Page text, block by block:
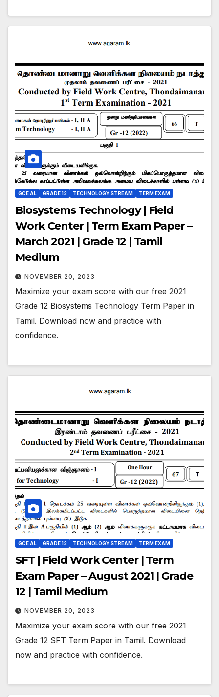
GCE AL GRADE 12 TECHNOLOGY STREAM TERM EXAM
Biosystems Technology | Field
Work Center | Term Exam Paper –
March 2021 | Grade 12 | Tamil
Medium
NOVEMBER 20, 2023
Maximize your exam score with our free 2021
Grade 12 Biosystems Technology Term Paper in
Tamil. Download now and practice with
confidence.
GCE AL GRADE 12 TECHNOLOGY STREAM TERM EXAM
SFT | Field Work Center | Term
Exam Paper – August 2021 | Grade
12 | Tamil Medium
NOVEMBER 20, 2023
Maximize your exam score with our free 2021
Grade 12 SFT Term Paper in Tamil. Download
now and practice with confidence.